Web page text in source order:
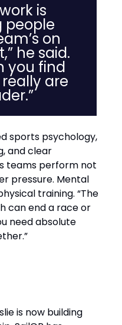
is
people
on
he said.
you find
are
sports psychology,
and clear
teams perform not
pressure. Mental
training. “The
can end a race or
need absolute
is now building